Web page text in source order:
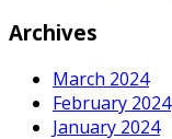
Archives
March 2024
February 2024
January 2024